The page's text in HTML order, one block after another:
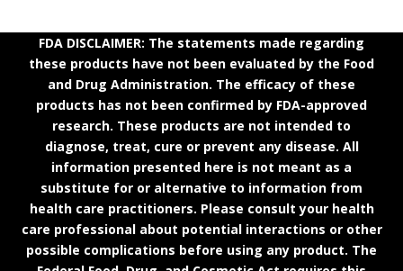
FDA DISCLAIMER: The statements made regarding
these products have not been evaluated by the Food
and Drug Administration. The efficacy of these
products has not been confirmed by FDA-approved
research. These products are not intended to
diagnose, treat, cure or prevent any disease. All
information presented here is not meant as a
substitute for or alternative to information from
health care practitioners. Please consult your health
care professional about potential interactions or other
possible complications before using any product. The